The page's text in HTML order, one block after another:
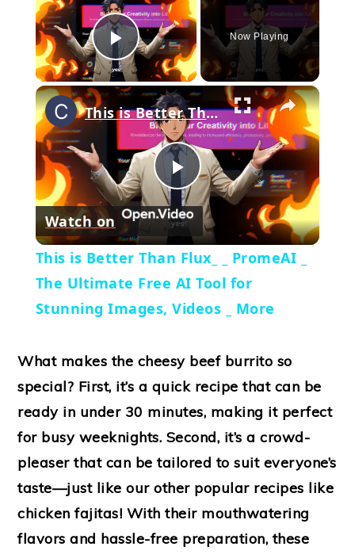
Play Video
Now Playing
×
Play
Video
This is Better Than Flux_ _ PromeAI _ The Ultimate Free AI Tool for Stunning Images, Videos _ More
Watch on
This is Better Than Flux_ _ PromeAI _
The Ultimate Free AI Tool for
Stunning Images, Videos _ More
What makes the cheesy beef burrito so
special? First, it’s a quick recipe that can be
ready in under 30 minutes, making it perfect
for busy weeknights. Second, it’s a crowd-
pleaser that can be tailored to suit everyone’s
taste—just like our other popular recipes like
chicken fajitas! With their mouthwatering
flavors and hassle-free preparation, these